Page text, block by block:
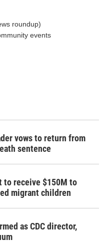
roundup)
events
vows to return from
sentence
to receive $150M to
migrant children
as CDC director,